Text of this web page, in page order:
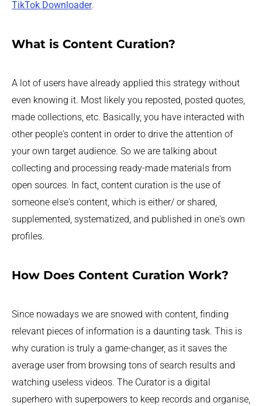
TikTok Downloader.
What is Content Curation?
A lot of users have already applied this strategy without
even knowing it. Most likely you reposted, posted quotes,
made collections, etc. Basically, you have interacted with
other people's content in order to drive the attention of
your own target audience. So we are talking about
collecting and processing ready-made materials from
open sources. In fact, content curation is the use of
someone else's content, which is either/ or shared,
supplemented, systematized, and published in one's own
profiles.
How Does Content Curation Work?
Since nowadays we are snowed with content, finding
relevant pieces of information is a daunting task. This is
why curation is truly a game-changer, as it saves the
average user from browsing tons of search results and
watching useless videos. The Curator is a digital
superhero with superpowers to keep records and organise,